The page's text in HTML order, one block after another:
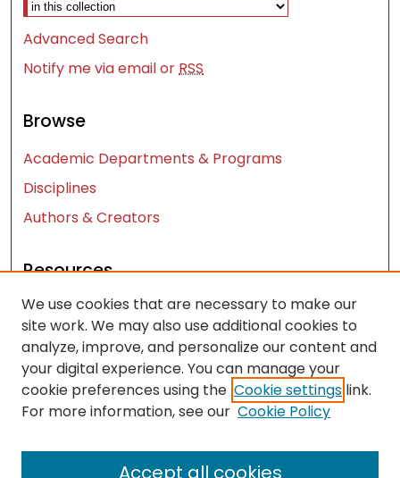
Select context to search:
Advanced Search
Notify me via email orRSS
Browse
Academic Departments & Programs
Disciplines
Authors & Creators
Resources
Contact Us
FAQ
Let us know how access to these works benefits
you
We use cookies that are necessary to make our
site work. We may also use additional cookies to
analyze, improve, and personalize our content and
your digital experience. You can manage your
cookie preferences using the Cookie settings link.
For more information, see our Cookie Policy
Accept all cookies